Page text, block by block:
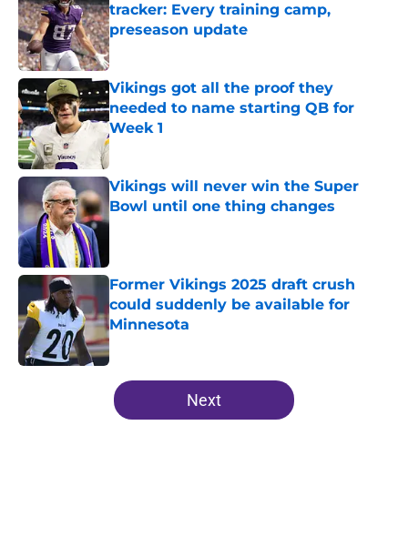
tracker: Every training camp,
preseason update
Published by on Invalid Date
Vikings got all the proof they
needed to name starting QB for
Week 1
Published by on Invalid Date
Vikings will never win the Super
Bowl until one thing changes
Published by on Invalid Date
Former Vikings 2025 draft crush
could suddenly be available for
Minnesota
Published by on Invalid Date
5 related articles loaded
Next